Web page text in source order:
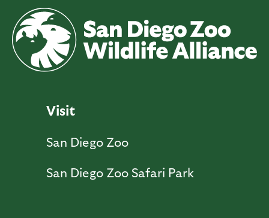
Visit
San Diego Zoo
San Diego Zoo Safari Park